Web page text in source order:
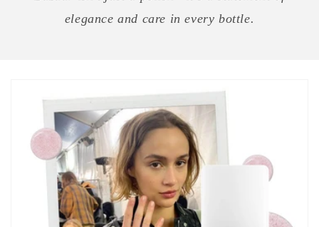
elegance and care in every bottle.